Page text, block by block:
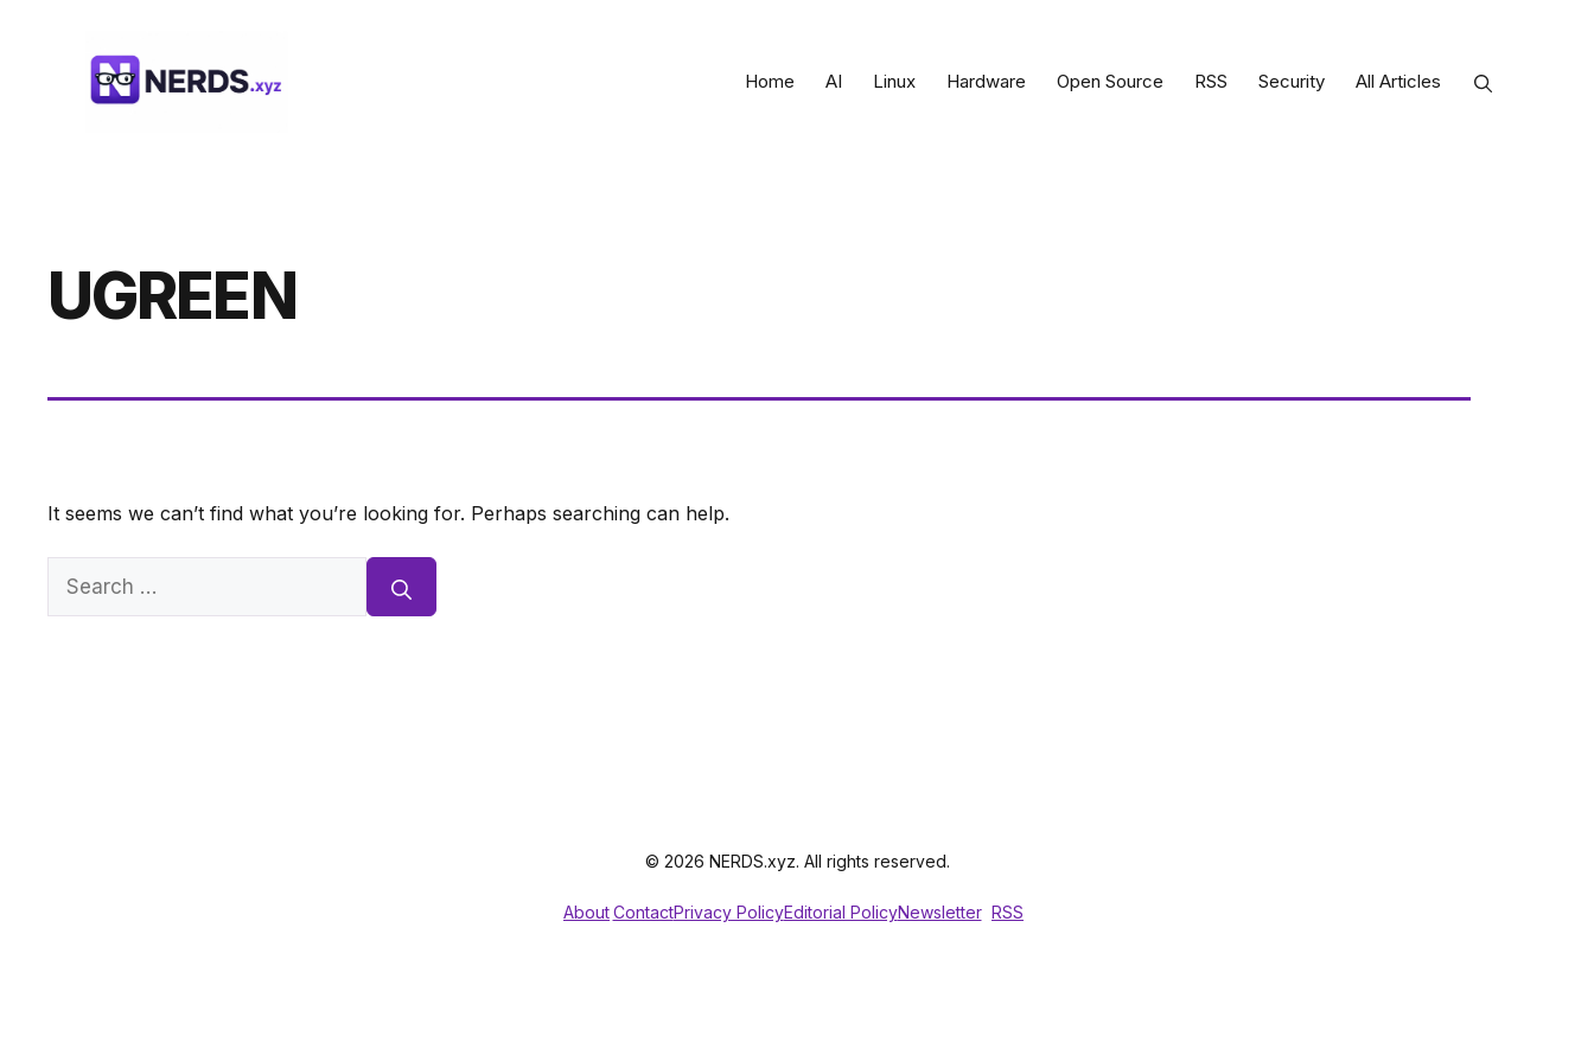
Home AI Linux Hardware Open Source RSS Security All Articles
UGREEN
It seems we can’t find what you’re looking for. Perhaps searching can help.
Search
© 2026 NERDS.xyz. All rights reserved.
AboutContactPrivacy PolicyEditorial PolicyNewsletter RSS